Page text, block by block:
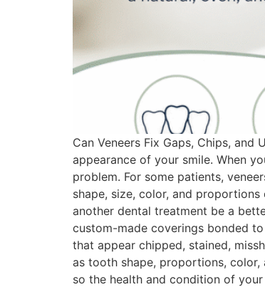
Can Veneers Fix Gaps, Chips,
appearance of your smile. When
problem. For some patients,
shape, size, color, and
another dental treatment be a
custom-made coverings bonded
that appear chipped, stained,
as tooth shape, proportions, color,
so the health and condition of